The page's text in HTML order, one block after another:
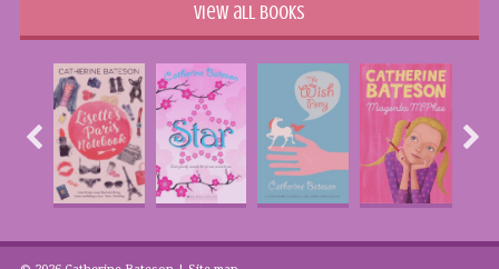
View all books